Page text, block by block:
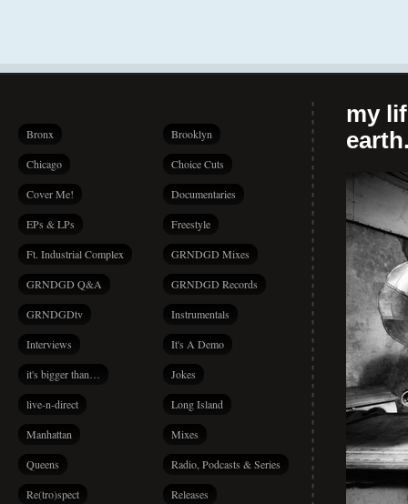
Bronx Brooklyn
Chicago Choice Cuts
Cover Me! Documentaries
EPs & LPs Freestyle
Ft. Industrial Complex GRNDGD Mixes
GRNDGD Q&A GRNDGD Records
GRNDGDtv Instrumentals
Interviews It's A Demo
it's bigger than… Jokes
live-n-direct Long Island
Manhattan Mixes
Queens Radio, Podcasts & Series
Re(tro)spect Releases
my